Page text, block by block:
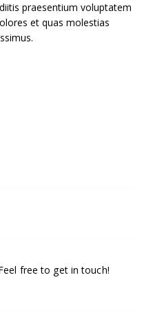
praesentium voluptatem
et quas molestias